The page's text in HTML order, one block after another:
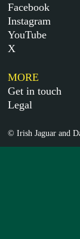
Facebook
Instagram
YouTube
X
MORE
Get in touch
Legal
© Irish Jaguar and